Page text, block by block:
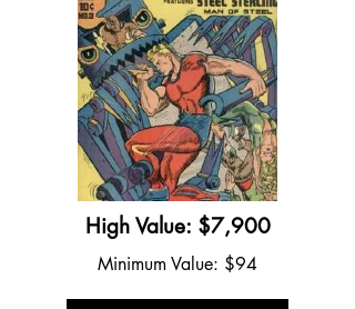
High Value: $7,900
Minimum Value: $94